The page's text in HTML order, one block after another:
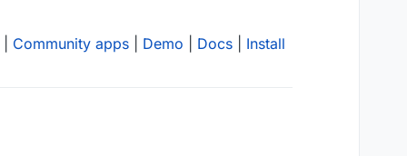
Community apps Demo Docs Install